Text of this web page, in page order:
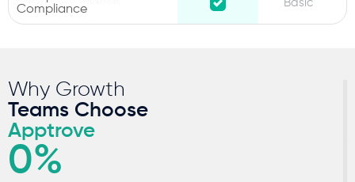
Compliance
Basic
Why Growth
Teams Choose
Apptrove
0%